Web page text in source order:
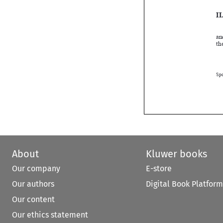
About
Our company
Our authors
Our content
Our ethics statement
Kluwer books
E-store
Digital Book Platform